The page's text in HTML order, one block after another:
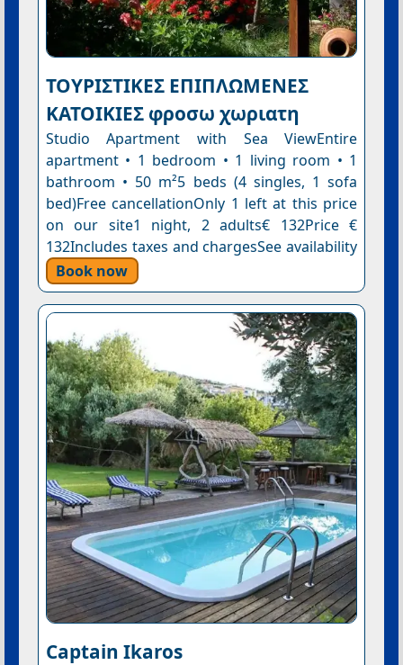
ΤΟΥΡΙΣΤΙΚΕΣ ΕΠΙΠΛΩΜΕΝΕΣ
ΚΑΤΟΙΚΙΕΣ φροσω χωριατη
Studio Apartment with Sea ViewEntire
apartment • 1 bedroom • 1 living room • 1
bathroom • 50 m²5 beds (4 singles, 1 sofa
bed)Free cancellationOnly 1 left at this price
on our site1 night, 2 adults€ 132Price €
132Includes taxes and chargesSee availability
Book now
Captain Ikaros